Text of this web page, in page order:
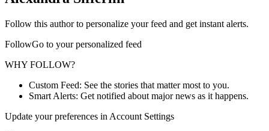
Follow this author to personalize your feed and get instant alerts.
FollowGo to your personalized feed
WHY FOLLOW?
Custom Feed: See the stories that matter most to you.
Smart Alerts: Get notified about major news as it happens.
Update your preferences in Account Settings